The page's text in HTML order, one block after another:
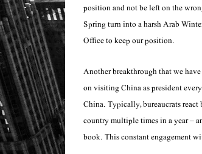
position and not be left on the
Spring turn into a harsh Arab
Office to keep our position.
Another breakthrough that we
on visiting China as president
China. Typically, bureaucrats
country multiple times in a year –
book. This constant engagement